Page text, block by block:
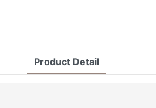
Product Detail